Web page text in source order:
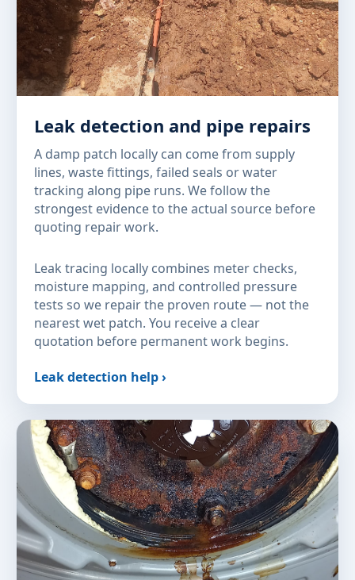
Leak detection and pipe repairs
A damp patch locally can come from supply
lines, waste fittings, failed seals or water
tracking along pipe runs. We follow the
strongest evidence to the actual source before
quoting repair work.
Leak tracing locally combines meter checks,
moisture mapping, and controlled pressure
tests so we repair the proven route — not the
nearest wet patch. You receive a clear
quotation before permanent work begins.
Leak detection help ›